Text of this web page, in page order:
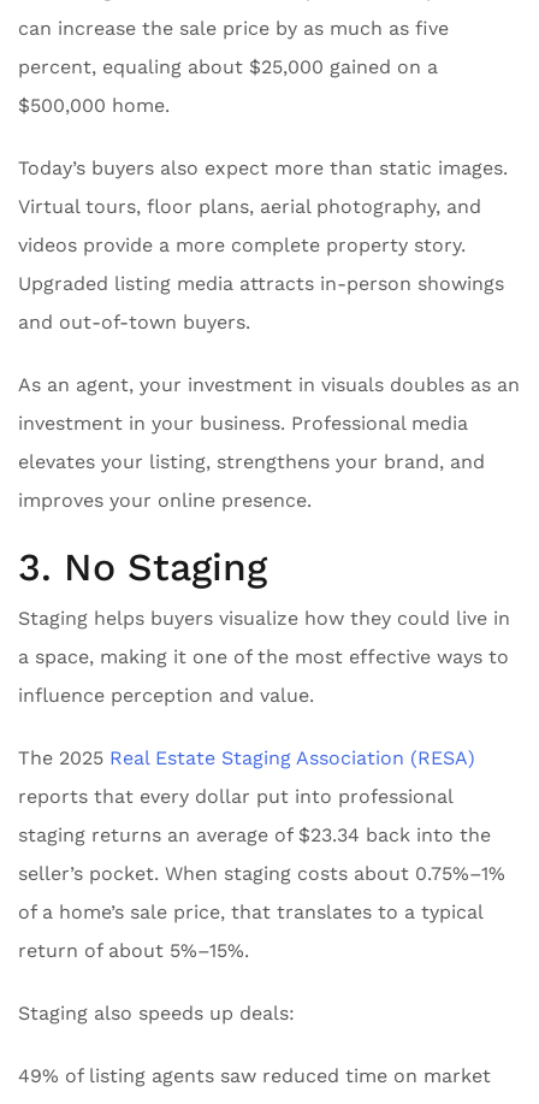
can increase the sale price by as much as five
percent, equaling about $25,000 gained on a
$500,000 home.
Today’s buyers also expect more than static images.
Virtual tours, floor plans, aerial photography, and
videos provide a more complete property story.
Upgraded listing media attracts in-person showings
and out-of-town buyers.
As an agent, your investment in visuals doubles as an
investment in your business. Professional media
elevates your listing, strengthens your brand, and
improves your online presence.
3. No Staging
Staging helps buyers visualize how they could live in
a space, making it one of the most effective ways to
influence perception and value.
The 2025 Real Estate Staging Association (RESA)
reports that every dollar put into professional
staging returns an average of $23.34 back into the
seller’s pocket. When staging costs about 0.75%–1%
of a home’s sale price, that translates to a typical
return of about 5%–15%.
Staging also speeds up deals:
49% of listing agents saw reduced time on market